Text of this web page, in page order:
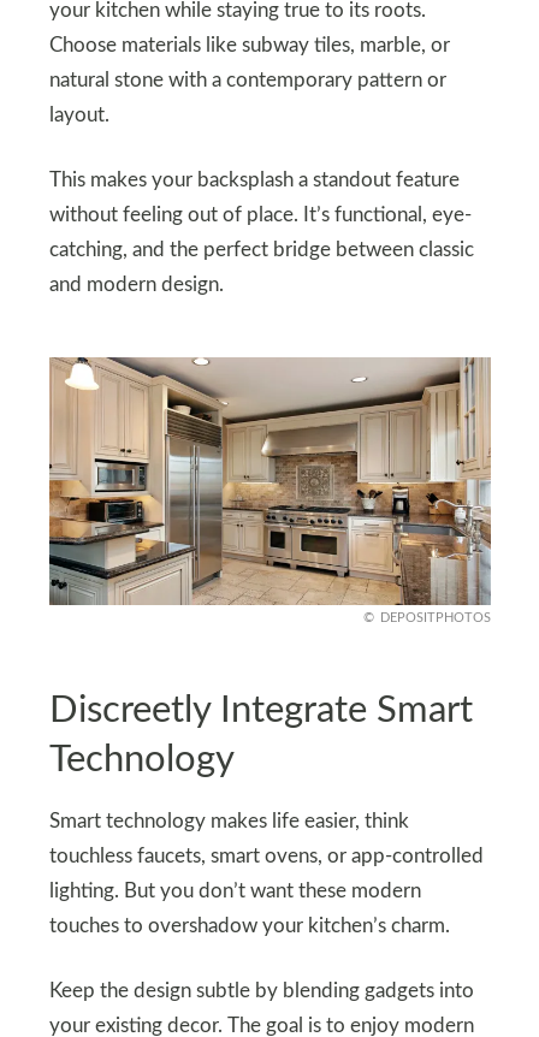
your kitchen while staying true to its roots.
Choose materials like subway tiles, marble, or
natural stone with a contemporary pattern or
layout.
This makes your backsplash a standout feature
without feeling out of place. It’s functional, eye-
catching, and the perfect bridge between classic
and modern design.
DEPOSITPHOTOS
Discreetly Integrate Smart
Technology
Smart technology makes life easier, think
touchless faucets, smart ovens, or app-controlled
lighting. But you don’t want these modern
touches to overshadow your kitchen’s charm.
Keep the design subtle by blending gadgets into
your existing decor. The goal is to enjoy modern